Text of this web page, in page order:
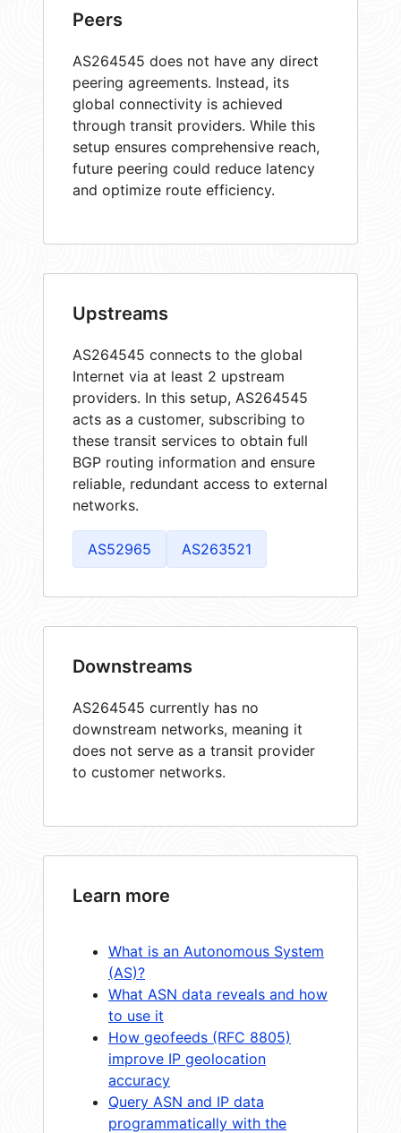
Peers
AS264545 does not have any direct
peering agreements. Instead, its
global connectivity is achieved
through transit providers. While this
setup ensures comprehensive reach,
future peering could reduce latency
and optimize route efficiency.
Upstreams
AS264545 connects to the global
Internet via at least 2 upstream
providers. In this setup, AS264545
acts as a customer, subscribing to
these transit services to obtain full
BGP routing information and ensure
reliable, redundant access to external
networks.
AS52965 AS263521
Downstreams
AS264545 currently has no
downstream networks, meaning it
does not serve as a transit provider
to customer networks.
Learn more
What is an Autonomous System
(AS)?
What ASN data reveals and how
to use it
How geofeeds (RFC 8805)
improve IP geolocation
accuracy
Query ASN and IP data
programmatically with the